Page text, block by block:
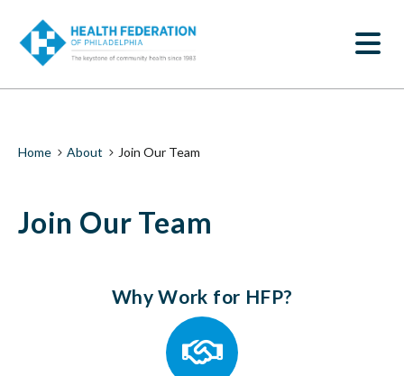
o
Join
Our
Team
Health
of
Breadcrumb
Home About Join Our Team
Join Our Team
Why Work for HFP?